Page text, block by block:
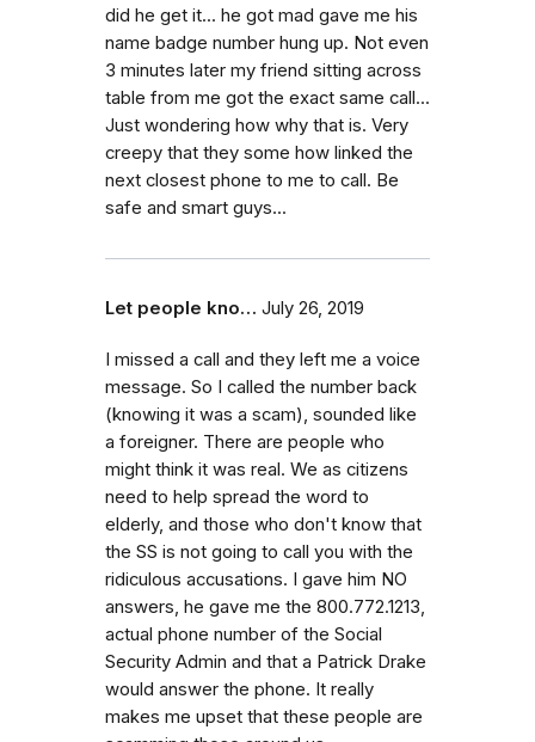
did he get it... he got mad gave me his
name badge number hung up. Not even
3 minutes later my friend sitting across
table from me got the exact same call...
Just wondering how why that is. Very
creepy that they some how linked the
next closest phone to me to call. Be
safe and smart guys...
Let people kno… July 26, 2019
I missed a call and they left me a voice
message. So I called the number back
(knowing it was a scam), sounded like
a foreigner. There are people who
might think it was real. We as citizens
need to help spread the word to
elderly, and those who don't know that
the SS is not going to call you with the
ridiculous accusations. I gave him NO
answers, he gave me the 800.772.1213,
actual phone number of the Social
Security Admin and that a Patrick Drake
would answer the phone. It really
makes me upset that these people are